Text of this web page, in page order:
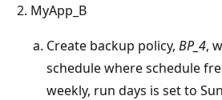
MyApp_B
Create backup policy, BP_4,
schedule where schedule
weekly, run days is set to